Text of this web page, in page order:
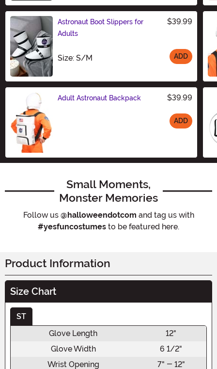
Astronaut Boot Slippers for
Adults
$39.99
Size: S/M ADD
Adult Astronaut Backpack $39.99
ADD
Small Moments,
Monster Memories
Follow us @halloweendotcom and tag us with
#yesfuncostumes to be featured here.
Product Information
Size Chart
ST
Glove Length
12"
Glove Width
6 1/2"
Wrist Opening
7" - 12"